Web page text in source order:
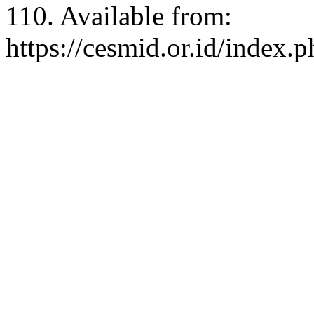
110. Available from:
https://cesmid.or.id/